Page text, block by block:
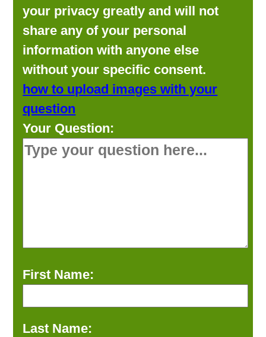
your privacy greatly and will not
share any of your personal
information with anyone else
without your specific consent.
how to upload images with your
question
Your Question:
First Name:
Last Name: